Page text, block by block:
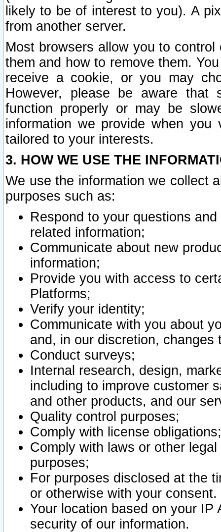
likely to be of interest to you). A
from another server.
Most browsers allow you to
them and how to remove them.
receive a cookie, or you may
However, please be aware that
function properly or may be
information we provide when
tailored to your interests.
3. HOW WE USE THE
We use the information we collect
purposes such as:
Respond to your questions
related information;
Communicate about new
information;
Provide you with access to
Platforms;
Verify your identity;
Communicate with you about
and, in our discretion,
Conduct surveys;
Internal research, design,
including to improve customer
and other products, and our
Quality control purposes;
Comply with license obligations;
Comply with laws or other
purposes;
For purposes disclosed at the
or otherwise with your consent.
Your location based on your
security of our information.